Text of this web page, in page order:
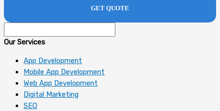
Our Services
App Development
Mobile App Development
Web App Development
Digital Marketing
SEO